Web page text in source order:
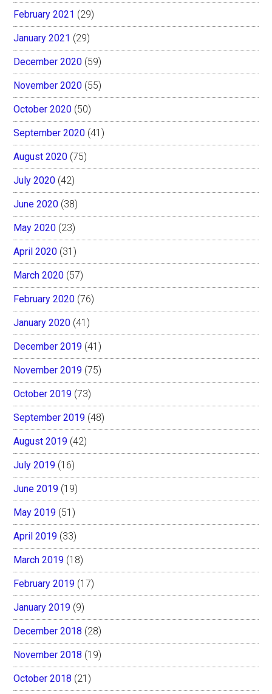
February 2021 (29)
January 2021 (29)
December 2020 (59)
November 2020 (55)
October 2020 (50)
September 2020 (41)
August 2020 (75)
July 2020 (42)
June 2020 (38)
May 2020 (23)
April 2020 (31)
March 2020 (57)
February 2020 (76)
January 2020 (41)
December 2019 (41)
November 2019 (75)
October 2019 (73)
September 2019 (48)
August 2019 (42)
July 2019 (16)
June 2019 (19)
May 2019 (51)
April 2019 (33)
March 2019 (18)
February 2019 (17)
January 2019 (9)
December 2018 (28)
November 2018 (19)
October 2018 (21)